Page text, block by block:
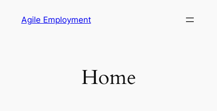
Agile Employment
Home